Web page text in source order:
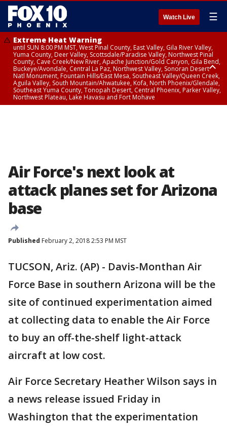
Watch Live ☰
Extreme Heat Warning
until SUN 8:00 PM MST, West Pinal County, East Valley, Gila River Valley,
Yuma County, Deer Valley, Scottsdale/Paradise Valley, Northwest Pinal
County, Cave Creek/New River, Apache Junction/Gold Canyon, Gila Bend,
Buckeye/Avondale, Central La Paz, Northwest Valley, Sonoran Desert
Natl Monument, Fountain Hills/East Mesa, Southeast Valley/Queen Creek,
Aguila Valley, South Mountain/Ahwatukee, Kofa, North Phoenix/Glendale,
Southeast Yuma County, Tonopah Desert, Central Phoenix, Parker Valley,
Northwest Plateau, Lake Havasu and Fort Mohave
Air Force's next look at
attack planes set for Arizona
base
Published February 2, 2018 2:53 PM MST
TUCSON, Ariz. (AP) - Davis-Monthan Air
Force Base in southern Arizona will be the
site of continued experimentation aimed
at collecting data to enable the Air Force
to buy an off-the-shelf light-attack
aircraft at low cost.
Air Force Secretary Heather Wilson says in
a news release issued Friday in
Washington that the experimentation